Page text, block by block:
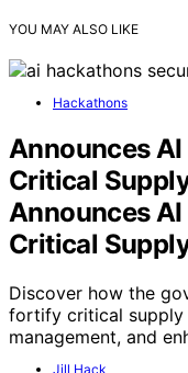
YOU MAY ALSO LIKE
Hackathons
Announces
Critical
Announces
Critical
Discover how the
fortify critical supply
management, and
Jill Hack